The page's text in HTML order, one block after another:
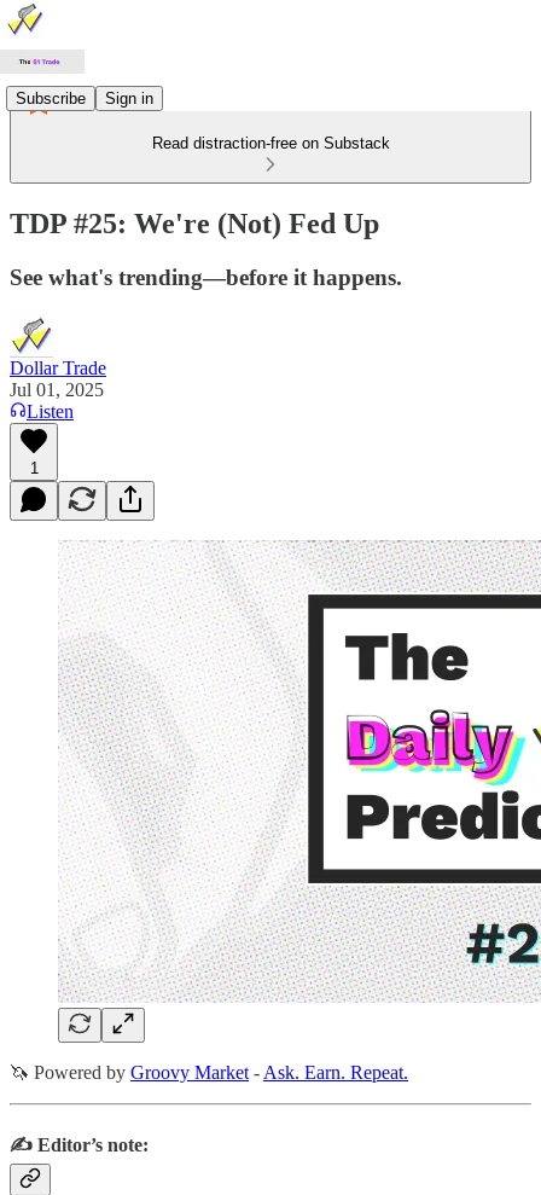
Subscribe Sign in
Read distraction-free on Substack
TDP #25: We're (Not) Fed Up
See what's trending—before it happens.
Dollar Trade
Jul 01, 2025
Listen
1
🦄 Powered by Groovy Market - Ask. Earn. Repeat.
✍️ Editor’s note: